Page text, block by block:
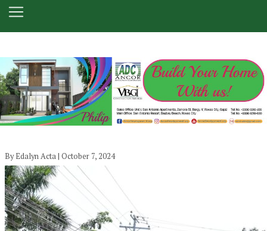
By Edalyn Acta | October 7, 2024